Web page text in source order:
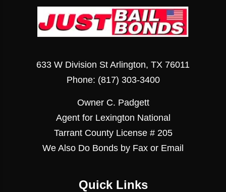
633 W Division St Arlington, TX 76011
Phone: (817) 303-3400
Owner C. Padgett
Agent for Lexington National
Tarrant County License # 205
We Also Do Bonds by Fax or Email
Quick Links